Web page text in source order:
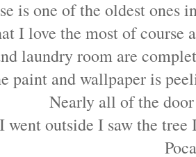
is one of the oldest ones
I love the most of course
laundry room are
paint and wallpaper is
Nearly all of the
went outside I saw the